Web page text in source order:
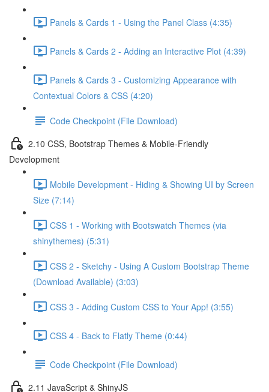
Panels & Cards 1 - Using the Panel Class (4:35)
Panels & Cards 2 - Adding an Interactive Plot (4:39)
Panels & Cards 3 - Customizing Appearance with
Contextual Colors & CSS (4:20)
Code Checkpoint (File Download)
2.10 CSS, Bootstrap Themes & Mobile-Friendly
Development
Mobile Development - Hiding & Showing UI by Screen
Size (7:14)
CSS 1 - Working with Bootswatch Themes (via
shinythemes) (5:31)
CSS 2 - Sketchy - Using A Custom Bootstrap Theme
(Download Available) (3:03)
CSS 3 - Adding Custom CSS to Your App! (3:55)
CSS 4 - Back to Flatly Theme (0:44)
Code Checkpoint (File Download)
2.11 JavaScript & ShinyJS